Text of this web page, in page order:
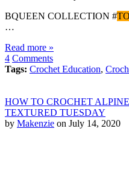
BQUEEN COLLECTION #
…
Read more »
4 Comments
Tags: Crochet Education,
HOW TO CROCHET
TEXTURED TUESDAY
by Makenzie on July 14, 2020